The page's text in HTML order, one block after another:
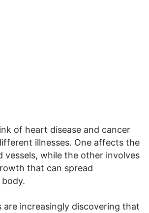
of heart disease and cancer
illnesses. One affects the
vessels, while the other involves
that can spread
are increasingly discovering that